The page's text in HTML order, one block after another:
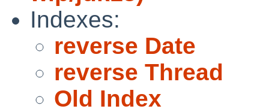
Indexes:
reverse Date
reverse Thread
Old Index